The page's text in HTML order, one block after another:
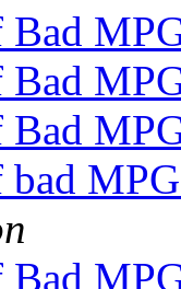
Bad
Bad
Bad
bad
Bad